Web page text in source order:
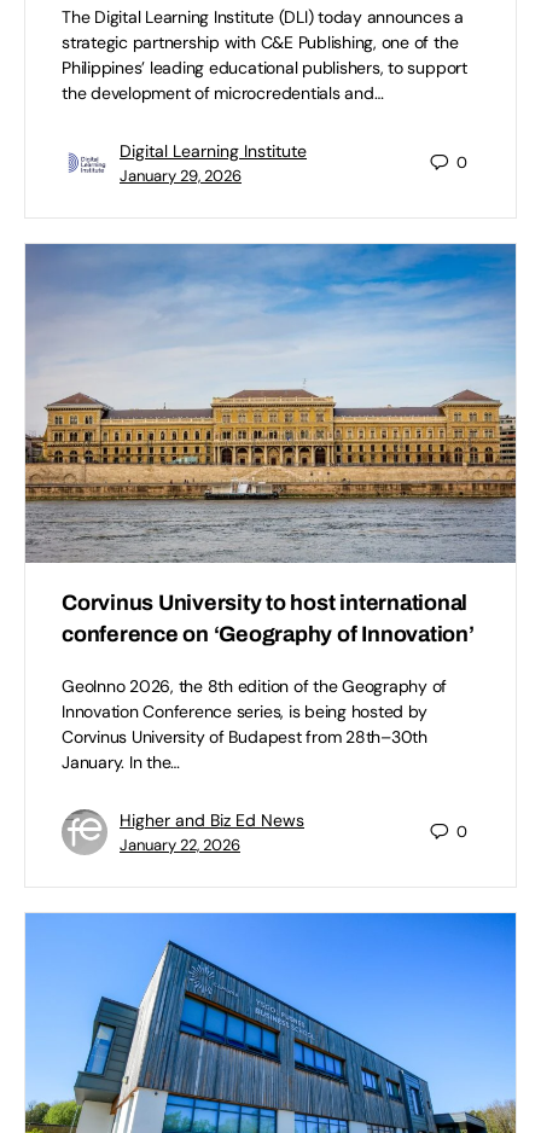
The Digital Learning Institute (DLI) today announces a
strategic partnership with C&E Publishing, one of the
Philippines’ leading educational publishers, to support
the development of microcredentials and…
Digital Learning Institute
January 29, 2026
0
Corvinus University to host international
conference on ‘Geography of Innovation’
GeoInno 2026, the 8th edition of the Geography of
Innovation Conference series, is being hosted by
Corvinus University of Budapest from 28th–30th
January. In the…
Higher and Biz Ed News
January 22, 2026
0